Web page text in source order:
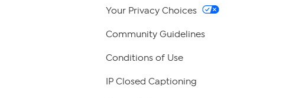
Your Privacy Choices
Community Guidelines
Conditions of Use
IP Closed Captioning